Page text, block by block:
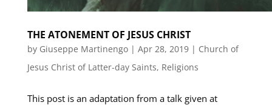
THE ATONEMENT OF JESUS CHRIST
by Giuseppe Martinengo| Apr 28, 2019| Church of
Jesus Christ of Latter-day Saints, Religions
This post is an adaptation from a talk given at